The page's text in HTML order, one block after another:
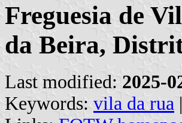
Freguesia de
da Beira,
Last modified: 2025-
Keywords: vila da rua |